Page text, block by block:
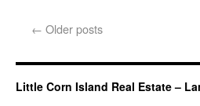
← Older posts
Little Corn Island Real Estate –